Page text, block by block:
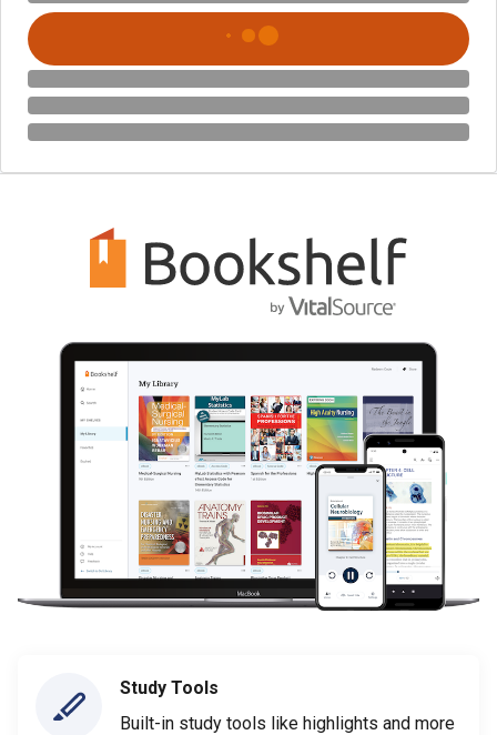
Study Tools
Built-in study tools like highlights and more